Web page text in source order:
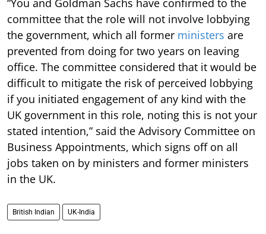
“You and Goldman Sachs have confirmed to the
committee that the role will not involve lobbying
the government, which all former ministers are
prevented from doing for two years on leaving
office. The committee considered that it would be
difficult to mitigate the risk of perceived lobbying
if you initiated engagement of any kind with the
UK government in this role, noting this is not your
stated intention,” said the Advisory Committee on
Business Appointments, which signs off on all
jobs taken on by ministers and former ministers
in the UK.
British Indian UK-India